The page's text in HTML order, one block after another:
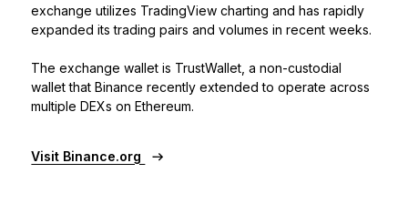
exchange utilizes TradingView charting and has rapidly
expanded its trading pairs and volumes in recent weeks.
The exchange wallet is TrustWallet, a non-custodial
wallet that Binance recently extended to operate across
multiple DEXs on Ethereum.
Visit Binance.org